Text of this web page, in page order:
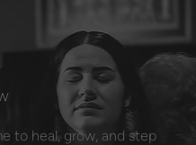
to heal, grow, and step